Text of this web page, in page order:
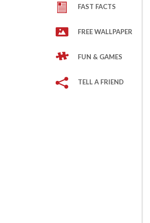
FAST FACTS
FREE WALLPAPER
FUN & GAMES
TELL A FRIEND